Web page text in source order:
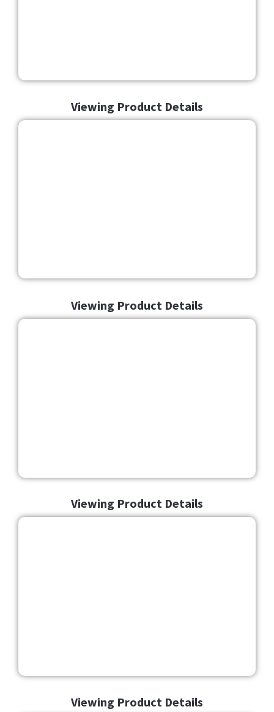
Viewing Product Details
Viewing Product Details
Viewing Product Details
Viewing Product Details